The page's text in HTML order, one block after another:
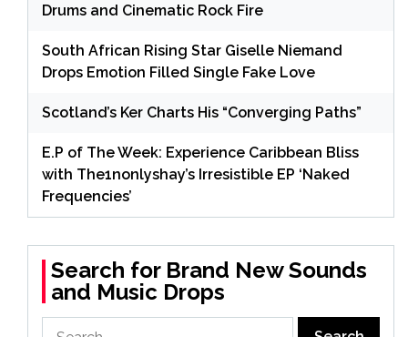
Drums and Cinematic Rock Fire
South African Rising Star Giselle Niemand
Drops Emotion Filled Single Fake Love
Scotland’s Ker Charts His “Converging Paths”
E.P of The Week: Experience Caribbean Bliss
with The1nonlyshay’s Irresistible EP ‘Naked
Frequencies’
Search for Brand New Sounds
and Music Drops